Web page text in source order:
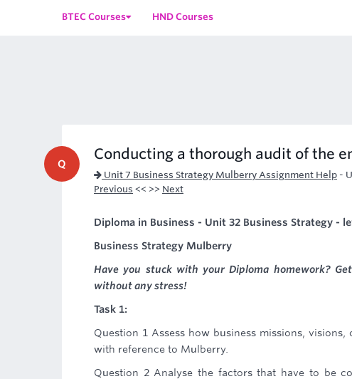
BTEC Courses HND Courses
Q
Conducting a thorough audit of the
Unit 7 Business Strategy Mulberry Assignment Help -
Previous << >> Next
Diploma in Business - Unit 32 Business Strategy -
Business Strategy Mulberry
Have you stuck with your Diploma homework?
without any stress!
Task 1:
Question 1 Assess how business missions,
with reference to Mulberry.
Question 2 Analyse the factors that have to be